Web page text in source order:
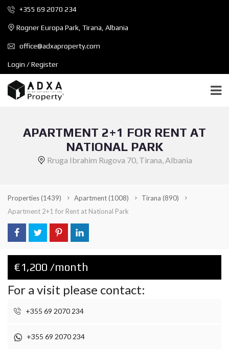
+355 69 2070 234
Rogner Europa Park, Tirana, Albania
office@adxaproperty.com
Login / Register
APARTMENT 2+1 FOR RENT AT
NATIONAL PARK
Rruga Ibrahim Rugova 70, Tirana, Albania
Properties(1439) Apartment(1008) Tirana (890)
Apartment 2+1 for Rent at National Park
€1,200 /month
For a visit please contact:
+355 69 2070 234
+355 69 2070 234